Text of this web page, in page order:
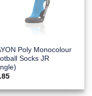
Poly Monocolour
Socks JR